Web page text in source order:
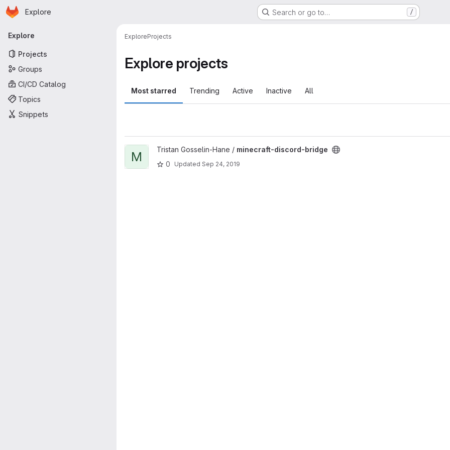
Skip to main content
Homepage
Explore Search or go to… /
Primary navigation
Explore
Projects
Groups
CI/CD Catalog
Topics
Snippets
ExploreProjects
Explore projects
Most starred Trending Active Inactive All
View minecraft-discord-bridge project
M Tristan Gosselin-Hane / minecraft-discord-bridge
0
Updated Sep 24, 2019